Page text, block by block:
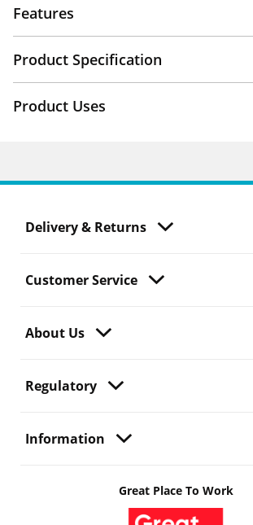
Features
Product Specification
Product Uses
Delivery & Returns
Customer Service
About Us
Regulatory
Information
Great Place To Work